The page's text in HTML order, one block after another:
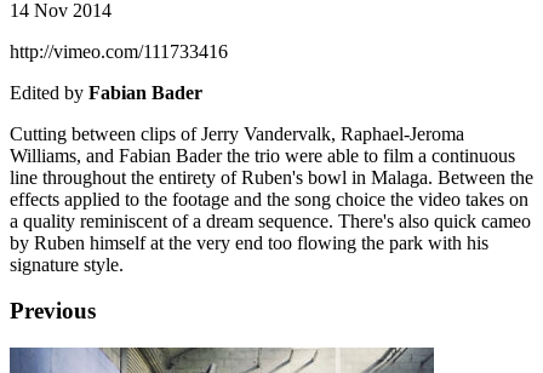
14 Nov 2014
http://vimeo.com/111733416
Edited by Fabian Bader
Cutting between clips of Jerry Vandervalk, Raphael-Jeroma
Williams, and Fabian Bader the trio were able to film a continuous
line throughout the entirety of Ruben's bowl in Malaga. Between the
effects applied to the footage and the song choice the video takes on
a quality reminiscent of a dream sequence. There's also quick cameo
by Ruben himself at the very end too flowing the park with his
signature style.
Previous